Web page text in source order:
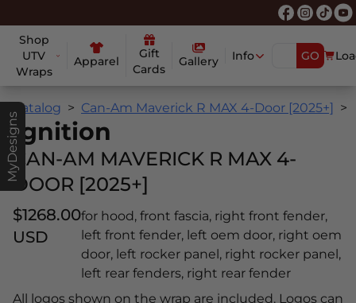
Shop
UTV
Wraps
Apparel
Gift
Cards
Gallery Info GO
MyDesigns
Catalog Can-Am Maverick R MAX 4-Door [2025+]
Ignition
CAN-AM MAVERICK R MAX 4-
DOOR [2025+]
$1268.00
USD
for hood, front fascia, right front fender,
left front fender, left oem door, right oem
door, left rocker panel, right rocker panel,
left rear fenders, right rear fender
All logos shown on the wrap are included. Logos can